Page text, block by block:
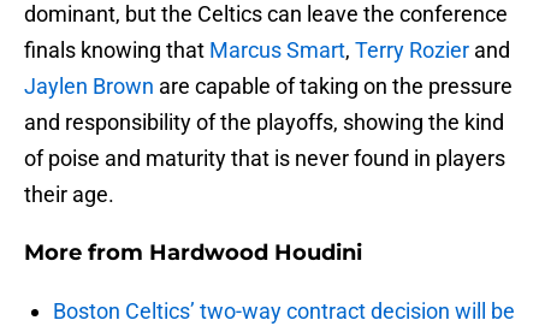
dominant, but the Celtics can leave the conference
finals knowing that Marcus Smart, Terry Rozier and
Jaylen Brown are capable of taking on the pressure
and responsibility of the playoffs, showing the kind
of poise and maturity that is never found in players
their age.
More from Hardwood Houdini
Boston Celtics’ two-way contract decision will be